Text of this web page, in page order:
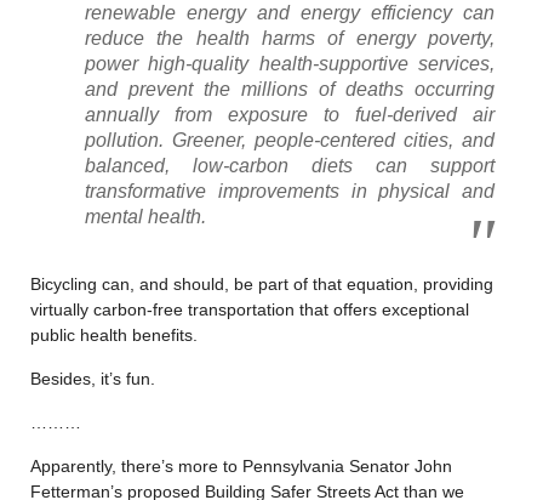
renewable energy and energy efficiency can
reduce the health harms of energy poverty,
power high-quality health-supportive services,
and prevent the millions of deaths occurring
annually from exposure to fuel-derived air
pollution. Greener, people-centered cities, and
balanced, low-carbon diets can support
transformative improvements in physical and
mental health.
Bicycling can, and should, be part of that equation, providing
virtually carbon-free transportation that offers exceptional
public health benefits.
Besides, it’s fun.
Apparently, there’s more to Pennsylvania Senator John
Fetterman’s proposed Building Safer Streets Act than we